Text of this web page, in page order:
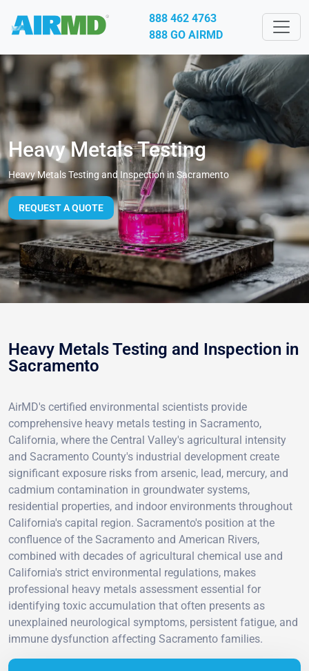
888 462 4763
888 GO AIRMD
Heavy Metals Testing
Heavy Metals Testing and Inspection in Sacramento
REQUEST A QUOTE
Heavy Metals Testing and Inspection in
Sacramento
AirMD's certified environmental scientists provide
comprehensive heavy metals testing in Sacramento,
California, where the Central Valley's agricultural intensity
and Sacramento County's industrial development create
significant exposure risks from arsenic, lead, mercury, and
cadmium contamination in groundwater systems,
residential properties, and indoor environments throughout
California's capital region. Sacramento's position at the
confluence of the Sacramento and American Rivers,
combined with decades of agricultural chemical use and
California's strict environmental regulations, makes
professional heavy metals assessment essential for
identifying toxic accumulation that often presents as
unexplained neurological symptoms, persistent fatigue, and
immune dysfunction affecting Sacramento families.